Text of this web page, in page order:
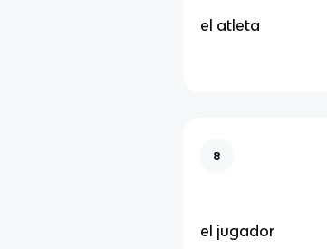
el atleta
8
el jugador